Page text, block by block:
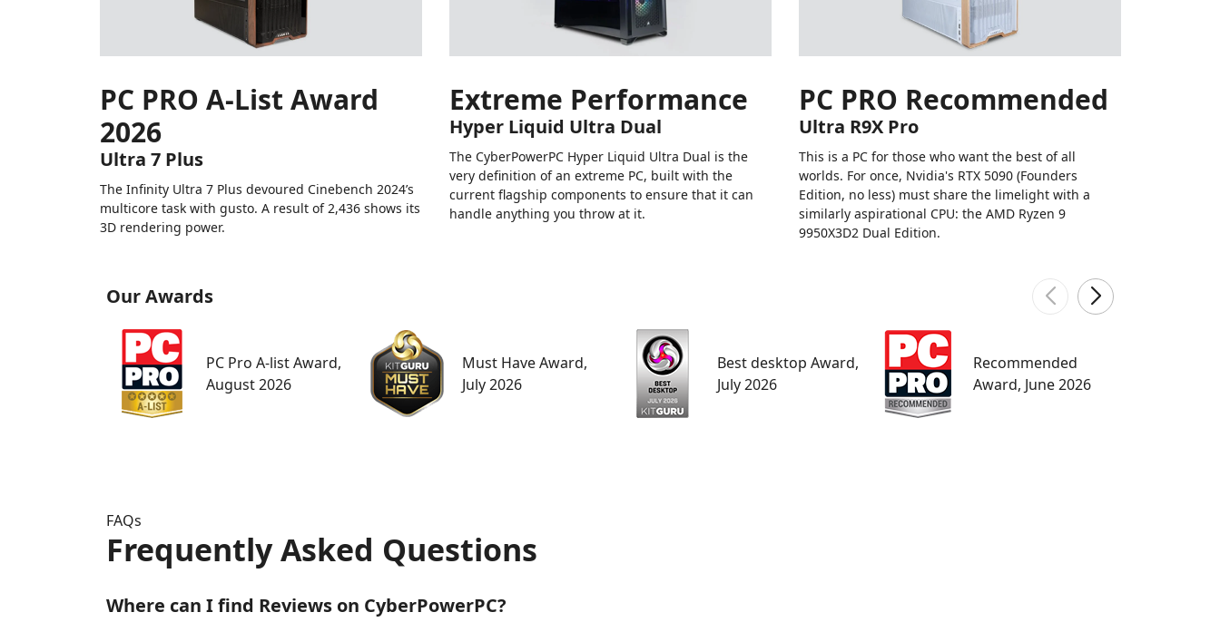
PC PRO A-List Award
2026
Ultra 7 Plus
The Infinity Ultra 7 Plus devoured Cinebench 2024’s
multicore task with gusto. A result of 2,436 shows its
3D rendering power.
Extreme Performance
Hyper Liquid Ultra Dual
The CyberPowerPC Hyper Liquid Ultra Dual is the
very definition of an extreme PC, built with the
current flagship components to ensure that it can
handle anything you throw at it.
PC PRO Recommended
Ultra R9X Pro
This is a PC for those who want the best of all
worlds. For once, Nvidia's RTX 5090 (Founders
Edition, no less) must share the limelight with a
similarly aspirational CPU: the AMD Ryzen 9
9950X3D2 Dual Edition.
Our Awards
PC Pro A-list Award,
August 2026
Must Have Award,
July 2026
Best desktop Award,
July 2026
Recommended
Award, June 2026
FAQs
Frequently Asked Questions
Where can I find Reviews on CyberPowerPC?